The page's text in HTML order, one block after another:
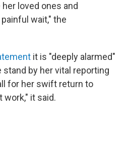
loved ones and
wait," the
it is "deeply alarmed"
stand by her vital reporting
for her swift return to
it said.